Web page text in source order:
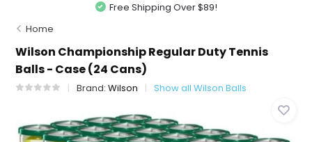
Free Shipping Over $89!
Home
Wilson Championship Regular Duty Tennis
Balls - Case (24 Cans)
Brand:Wilson Show all Wilson Balls